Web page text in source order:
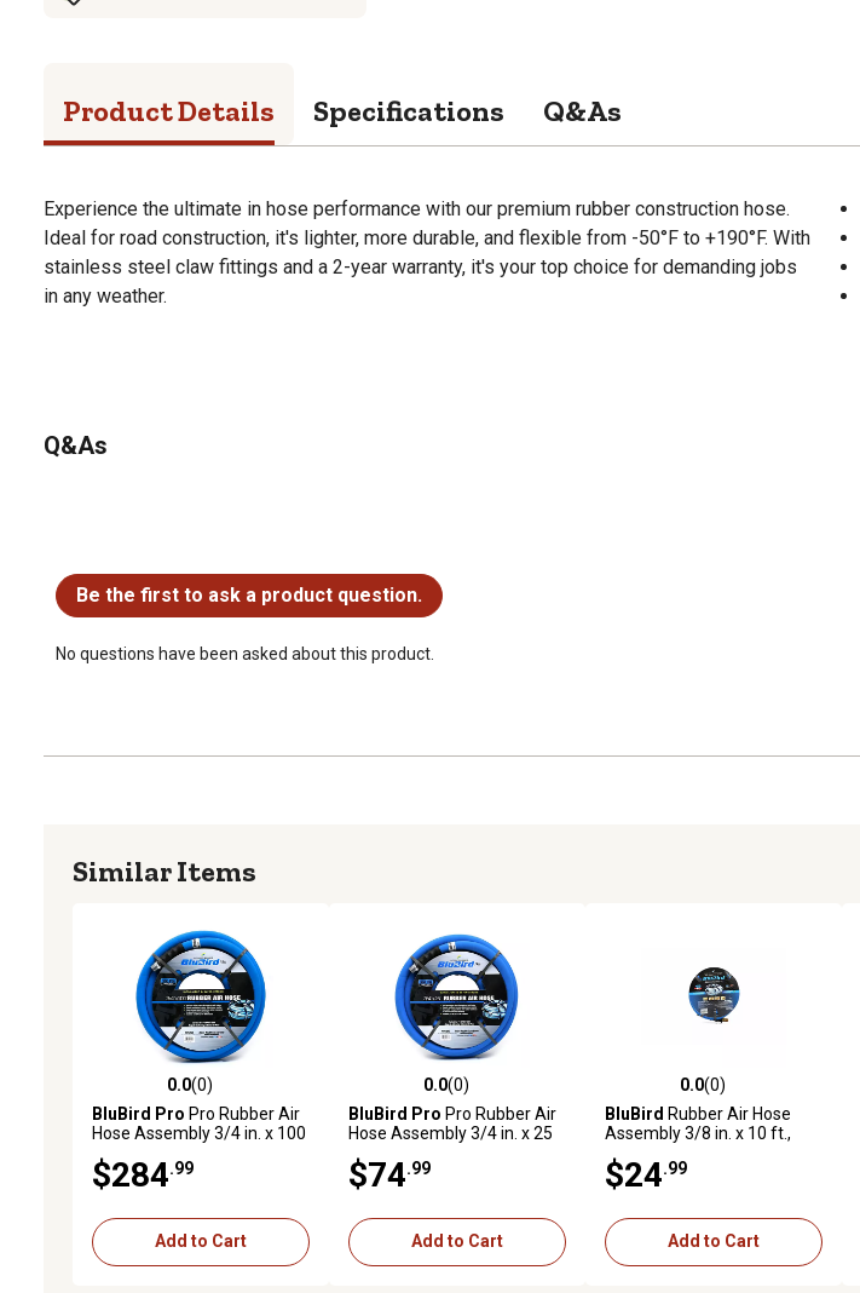
Product Details Specifications Q&As
Experience the ultimate in hose performance with our premium rubber construction hose.
Ideal for road construction, it's lighter, more durable, and flexible from -50°F to +190°F. With
stainless steel claw fittings and a 2-year warranty, it's your top choice for demanding jobs
in any weather.
Q&As
Be the first to ask a product question.
No questions have been asked about this product.
Similar Items
0.0 out of 5 stars with 0 reviews
0.0(0)
BluBird Pro Pro Rubber Air
Hose Assembly 3/4 in. x 100
$284 .99
Add to Cart
0.0 out of 5 stars with 0 reviews
0.0(0)
BluBird Pro Pro Rubber Air
Hose Assembly 3/4 in. x 25
$74 .99
Add to Cart
0.0 out of 5 stars with 0 reviews
0.0(0)
BluBird Rubber Air Hose
Assembly 3/8 in. x 10 ft.,
$24 .99
Add to Cart